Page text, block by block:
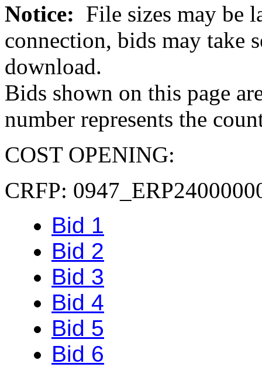
Notice: File sizes may be
connection, bids may take
download.
Bids shown on this page
number represents the
COST OPENING:
CRFP:
Bid 1
Bid 2
Bid 3
Bid 4
Bid 5
Bid 6